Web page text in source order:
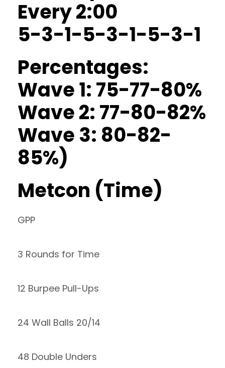
Every 2:00
5-3-1-5-3-1-5-3-1
Percentages:
Wave 1: 75-77-80%
Wave 2: 77-80-82%
Wave 3: 80-82-
85%)
Metcon (Time)
GPP
3 Rounds for Time
12 Burpee Pull-Ups
24 Wall Balls 20/14
48 Double Unders